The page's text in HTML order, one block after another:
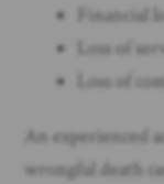
Financial
Loss of
Loss of
An experienced
wrongful death